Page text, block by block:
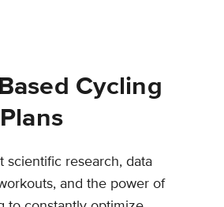
Cycling
scientific research, data
and the power of